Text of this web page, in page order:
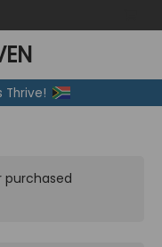
Thrive!
purchased